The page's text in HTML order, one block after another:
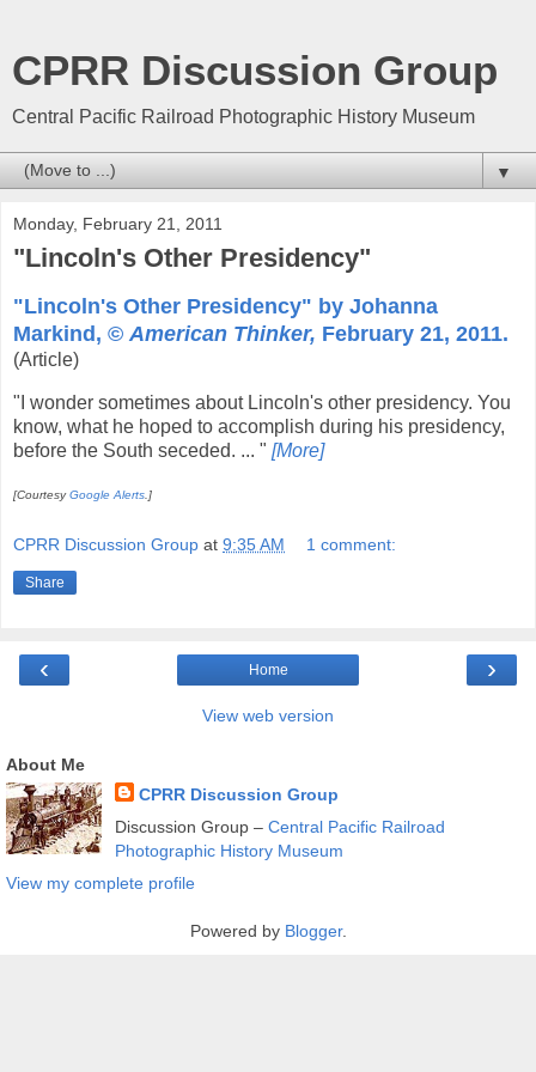
CPRR Discussion Group
Central Pacific Railroad Photographic History Museum
▼
Monday, February 21, 2011
"Lincoln's Other Presidency"
"Lincoln's Other Presidency" by Johanna
Markind, © American Thinker, February 21, 2011.
(Article)
"I wonder sometimes about Lincoln's other presidency. You
know, what he hoped to accomplish during his presidency,
before the South seceded. ... " [More]
[CourtesyGoogle Alerts.]
CPRR Discussion Group at 9:35 AM 1 comment:
Share
‹ ›
Home
View web version
About Me
CPRR Discussion Group
Discussion Group – Central Pacific Railroad
Photographic History Museum
View my complete profile
Powered by Blogger.